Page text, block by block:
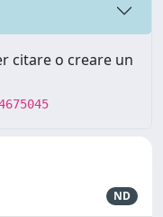
citare o creare un
ND